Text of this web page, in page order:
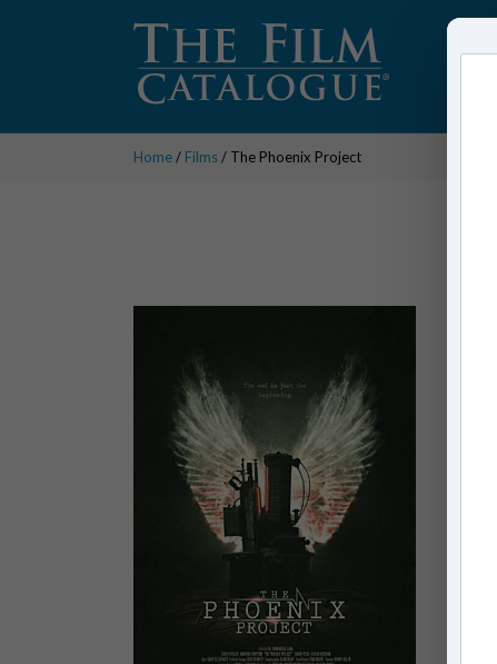
Home/ Films/ The Phoenix Project